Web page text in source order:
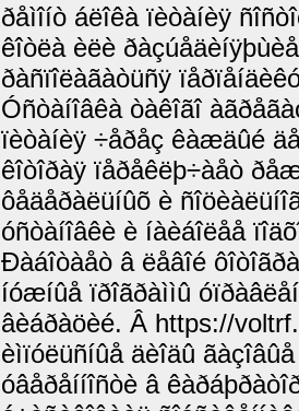
ðåìîíò áëîêà ïèòàíèÿ
êîòëà èëè
ðàñïîëàãàòüñÿ
Óñòàíîâêà òàêîãî
ïèòàíèÿ ÷åðåç êàæäûé
êîòîðàÿ ïåðåêëþ÷àåò
ôåäåðàëüíûõ è
óñòàíîâêè è íàèáîëåå
Ðàáîòàåò â ëåâîé
íóæíûå ïðîãðàììû
âèáðàöèé. Â https://
èìïóëüñíûå äèîäû
óâåðåííîñòè â